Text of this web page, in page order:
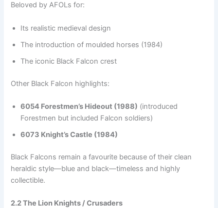
Beloved by AFOLs for:
Its realistic medieval design
The introduction of moulded horses (1984)
The iconic Black Falcon crest
Other Black Falcon highlights:
6054 Forestmen’s Hideout (1988) (introduced
Forestmen but included Falcon soldiers)
6073 Knight’s Castle (1984)
Black Falcons remain a favourite because of their clean
heraldic style—blue and black—timeless and highly
collectible.
2.2 The Lion Knights / Crusaders